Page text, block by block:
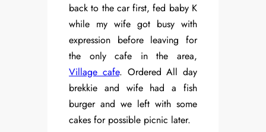
back to the car first, fed baby K
while my wife got busy with
expression before leaving for
the only cafe in the area,
Village cafe. Ordered All day
brekkie and wife had a fish
burger and we left with some
cakes for possible picnic later.